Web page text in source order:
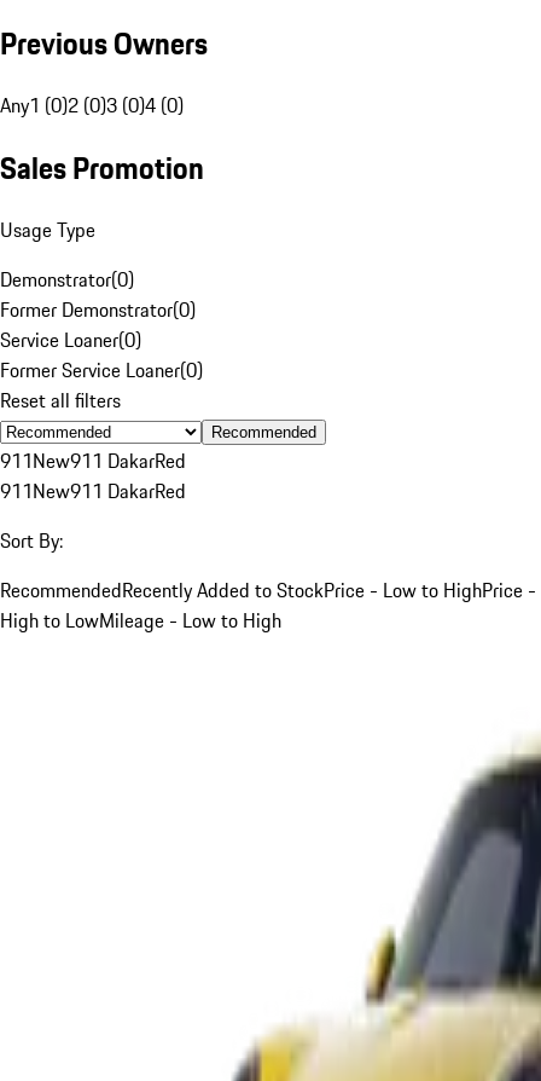
Previous Owners
Any1 (0)2 (0)3 (0)4 (0)
Sales Promotion
Usage Type
Demonstrator(0)
Former Demonstrator(0)
Service Loaner(0)
Former Service Loaner(0)
Reset all filters
Recommended
911New911 DakarRed
911New911 DakarRed
Sort By:
RecommendedRecently Added to StockPrice - Low to HighPrice -
High to LowMileage - Low to High